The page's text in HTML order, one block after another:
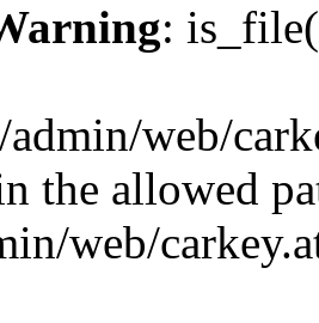
:
web/
the allowed
web/